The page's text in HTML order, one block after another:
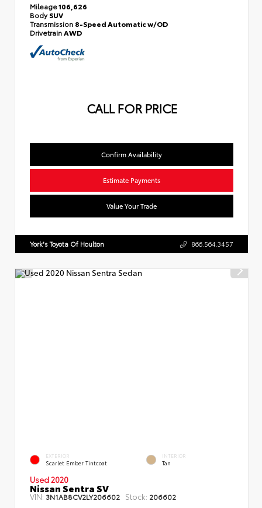
Mileage106,626
BodySUV
Transmission 8-Speed Automatic w/OD
DrivetrainAWD
CALL FOR PRICE
Confirm Availability
Estimate Payments
Value Your Trade
York's Toyota Of Houlton 866.564.3457
EXTERIOR
Scarlet Ember Tintcoat
INTERIOR
Tan
Used 2020
Nissan Sentra SV
VIN:3N1AB8CV2LY206602 Stock: 206602